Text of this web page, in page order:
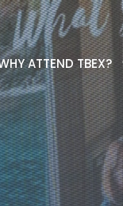
ATTEND TBEX?